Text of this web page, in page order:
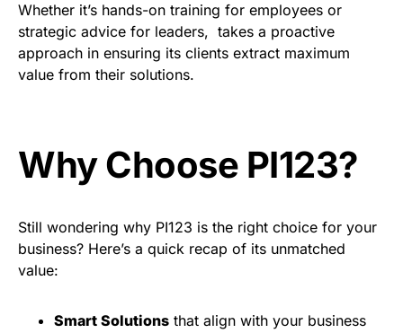
Whether it’s hands-on training for employees or
strategic advice for leaders, takes a proactive
approach in ensuring its clients extract maximum
value from their solutions.
Why Choose PI123?
Still wondering why PI123 is the right choice for your
business? Here’s a quick recap of its unmatched
value:
Smart Solutions that align with your business